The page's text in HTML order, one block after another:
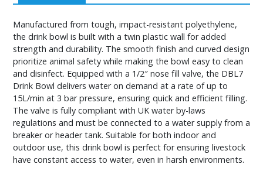
Manufactured from tough, impact-resistant polyethylene,
the drink bowl is built with a twin plastic wall for added
strength and durability. The smooth finish and curved design
prioritize animal safety while making the bowl easy to clean
and disinfect. Equipped with a 1/2″ nose fill valve, the DBL7
Drink Bowl delivers water on demand at a rate of up to
15L/min at 3 bar pressure, ensuring quick and efficient filling.
The valve is fully compliant with UK water by-laws
regulations and must be connected to a water supply from a
breaker or header tank. Suitable for both indoor and
outdoor use, this drink bowl is perfect for ensuring livestock
have constant access to water, even in harsh environments.